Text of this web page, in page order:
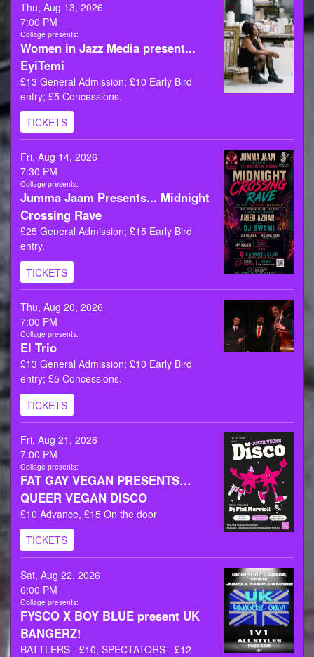
Thu, Aug 13, 2026
7:00 PM
Collage presents:
Women in Jazz Media present...
EyiTemi
£13 General Admission; £10 Early Bird
entry; £5 Concessions.
TICKETS
Fri, Aug 14, 2026
7:30 PM
Collage presents:
Jumma Jaam Presents... Midnight
Crossing Rave
£25 General Admission; £15 Early Bird
entry.
TICKETS
Thu, Aug 20, 2026
7:00 PM
Collage presents:
El Trio
£13 General Admission; £10 Early Bird
entry; £5 Concessions.
TICKETS
Fri, Aug 21, 2026
7:00 PM
Collage presents:
FAT GAY VEGAN PRESENTS…
QUEER VEGAN DISCO
£10 Advance, £15 On the door
TICKETS
Sat, Aug 22, 2026
6:00 PM
Collage presents:
FYSCO X BOY BLUE present UK
BANGERZ!
BATTLERS - £10, SPECTATORS - £12